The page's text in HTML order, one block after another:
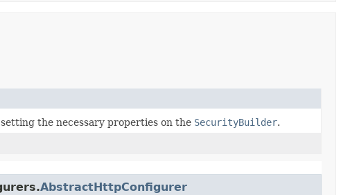
the necessary properties on the SecurityBuilder.
AbstractHttpConfigurer